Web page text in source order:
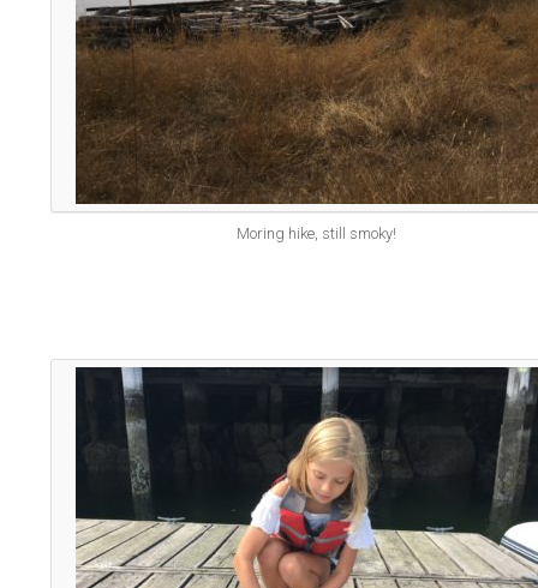
Moring hike, still smoky!